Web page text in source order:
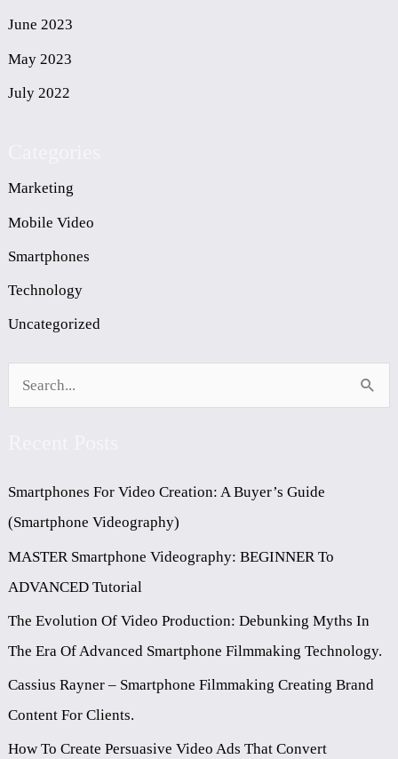
June 2023
May 2023
July 2022
Marketing
Mobile Video
Smartphones
Technology
Uncategorized
Smartphones For Video Creation: A Buyer’s Guide
(Smartphone Videography)
MASTER Smartphone Videography: BEGINNER To
ADVANCED Tutorial
The Evolution Of Video Production: Debunking Myths In
The Era Of Advanced Smartphone Filmmaking Technology.
Cassius Rayner – Smartphone Filmmaking Creating Brand
Content For Clients.
How To Create Persuasive Video Ads That Convert